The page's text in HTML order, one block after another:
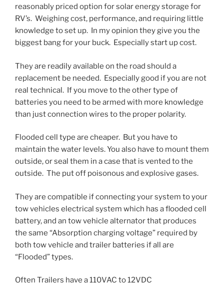
reasonably priced option for solar energy storage for
RV’s. Weighing cost, performance, and requiring little
knowledge to set up. In my opinion they give you the
biggest bang for your buck. Especially start up cost.
They are readily available on the road should a
replacement be needed. Especially good if you are not
real technical. If you move to the other type of
batteries you need to be armed with more knowledge
than just connection wires to the proper polarity.
Flooded cell type are cheaper. But you have to
maintain the water levels. You also have to mount them
outside, or seal them in a case that is vented to the
outside. The put off poisonous and explosive gases.
They are compatible if connecting your system to your
tow vehicles electrical system which has a flooded cell
battery, and an tow vehicle alternator that produces
the same “Absorption charging voltage” required by
both tow vehicle and trailer batteries if all are
“Flooded” types.
Often Trailers have a 110VAC to 12VDC